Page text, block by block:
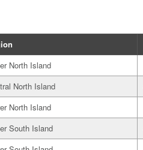
North Island
North Island
North Island
South Island